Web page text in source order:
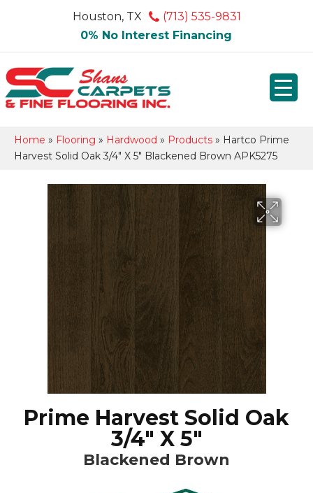
Houston, TX
(713) 535-9831
0% No Interest Financing
Home » Flooring » Hardwood » Products » Hartco Prime
Harvest Solid Oak 3/4″ X 5″ Blackened Brown APK5275
Prime Harvest Solid Oak
3/4" X 5"
Blackened Brown